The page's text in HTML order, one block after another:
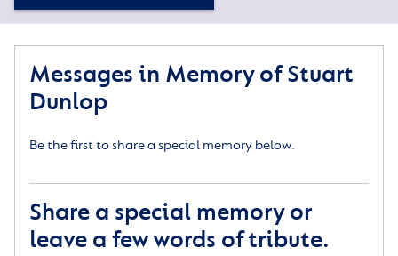
Messages in Memory of Stuart
Dunlop
Be the first to share a special memory below.
Share a special memory or
leave a few words of tribute.